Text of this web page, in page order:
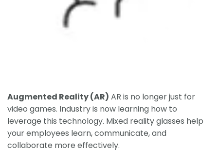
Augmented Reality (AR) AR is no longer just for
video games. Industry is now learning how to
leverage this technology. Mixed reality glasses help
your employees learn, communicate, and
collaborate more effectively.